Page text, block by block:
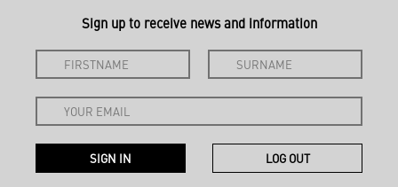
Sign up to receive news and information